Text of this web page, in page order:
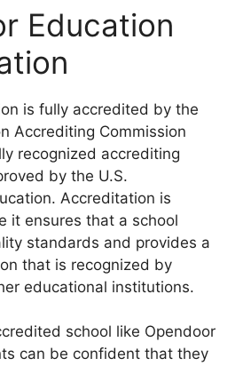
Education
is fully accredited by the
Accrediting Commission
recognized accrediting
by the U.S.
Accreditation is
it ensures that a school
standards and provides a
that is recognized by
educational institutions.
school like Opendoor
can be confident that they